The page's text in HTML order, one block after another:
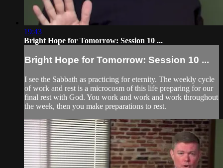
19:43
Bright Hope for Tomorrow: Session 10 ...
Bright Hope for Tomorrow: Session 10 ...
I see the Sabbath as practicing for eternity. The weekly cycle
of work and rest is a microcosm of this life preparing for our
final rest with God. You work and work and work throughout
the week, then you make preparations to rest.